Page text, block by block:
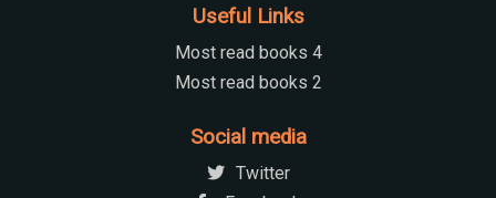
Useful Links
Most read books 4
Most read books 2
Social media
Twitter